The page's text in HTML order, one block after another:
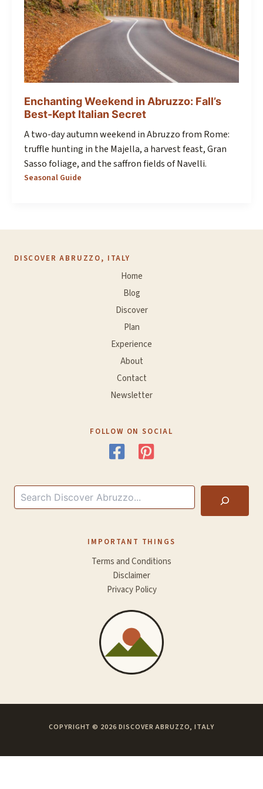
Enchanting Weekend in Abruzzo: Fall’s
Best-Kept Italian Secret
A two-day autumn weekend in Abruzzo from Rome:
truffle hunting in the Majella, a harvest feast, Gran
Sasso foliage, and the saffron fields of Navelli.
Seasonal Guide
DISCOVER ABRUZZO, ITALY
Home
Blog
Discover
Plan
Experience
About
Contact
Newsletter
FOLLOW ON SOCIAL
Search
IMPORTANT THINGS
Terms and Conditions
Disclaimer
Privacy Policy
COPYRIGHT © 2026 DISCOVER ABRUZZO, ITALY